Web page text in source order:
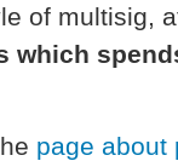
of multisig,
which
page about